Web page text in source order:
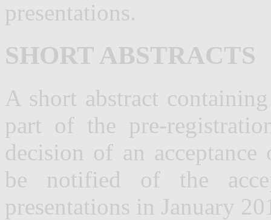
presentations.
SHORT ABSTRACTS
A short abstract
part of the pre-
decision of an
be notified of the
presentations in January